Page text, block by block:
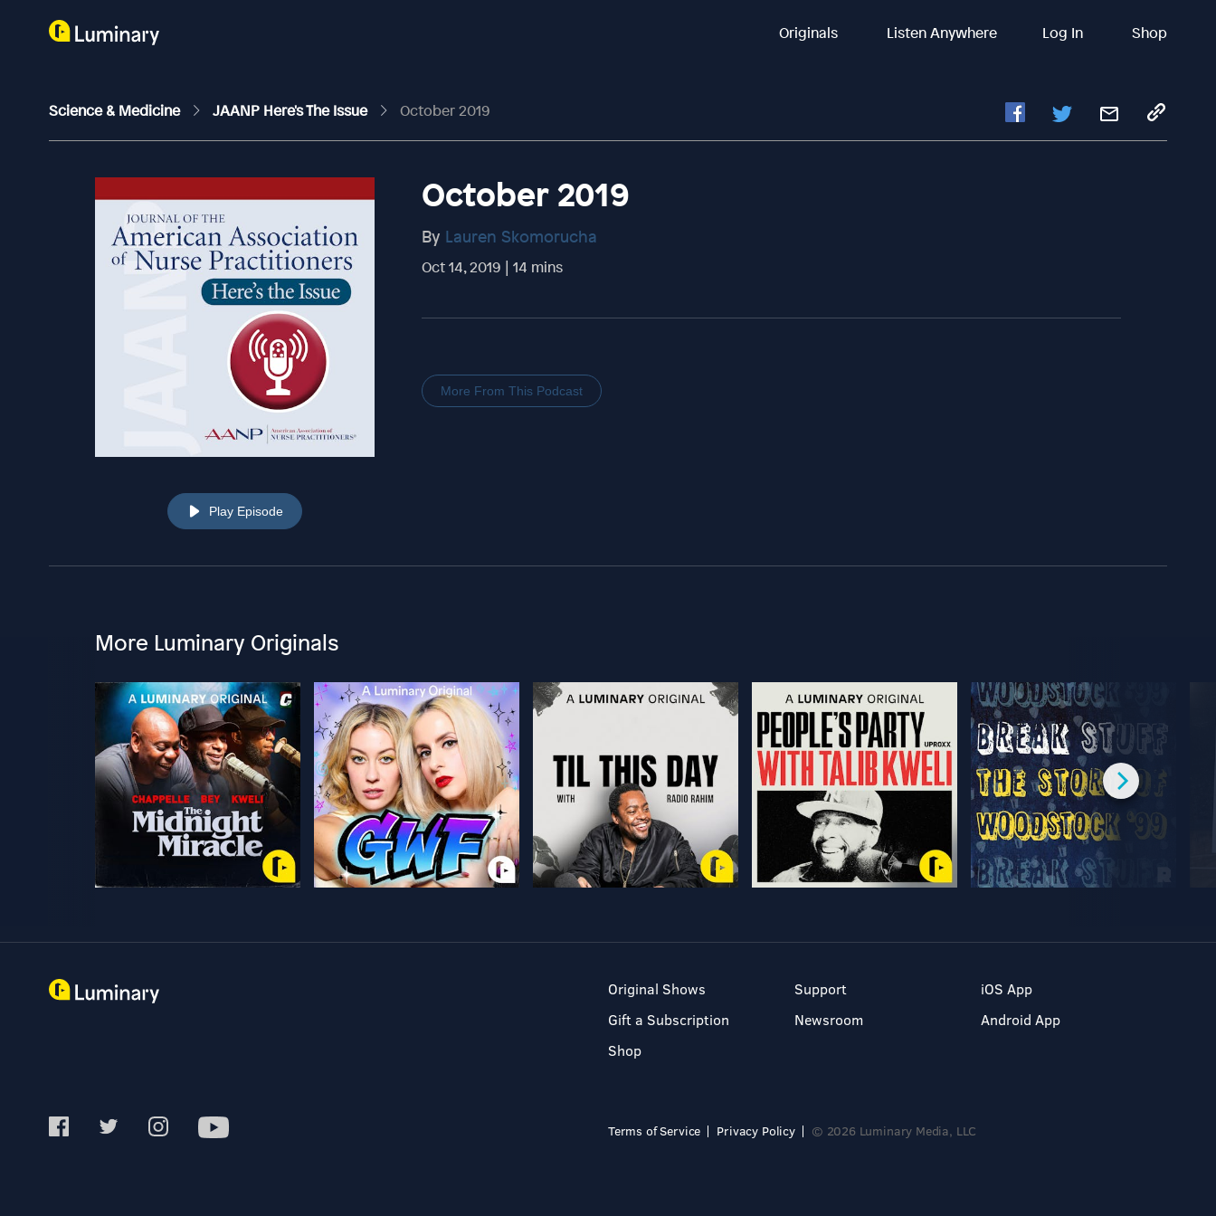
Originals Listen Anywhere Log In Shop
Science & Medicine JAANP Here's The Issue October 2019
Play Episode
October 2019
By Lauren Skomorucha
Oct 14, 2019 | 14 mins
More From This Podcast
More Luminary Originals
Original Shows
Gift a Subscription
Shop
Support
Newsroom
iOS App
Android App
Terms of Service Privacy Policy © 2026 Luminary Media, LLC